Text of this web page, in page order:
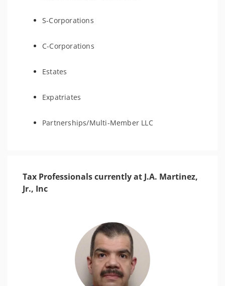
S-Corporations
C-Corporations
Estates
Expatriates
Partnerships/Multi-Member LLC
Tax Professionals currently at J.A. Martinez,
Jr., Inc